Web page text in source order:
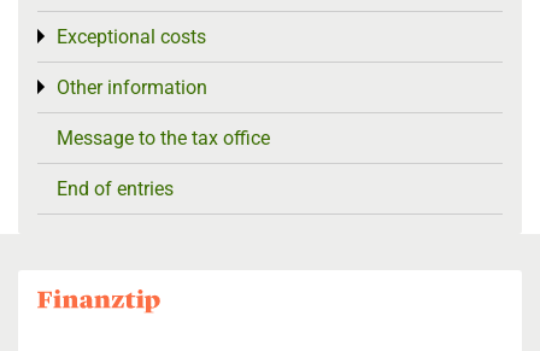
Exceptional costs
Toggle menu
Other information
Toggle menu
Message to the tax office
End of entries